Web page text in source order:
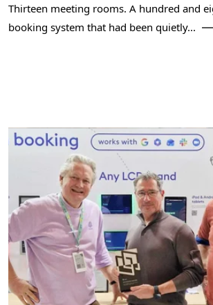
Thirteen meeting rooms. A hundred and
booking system that had been quietly...